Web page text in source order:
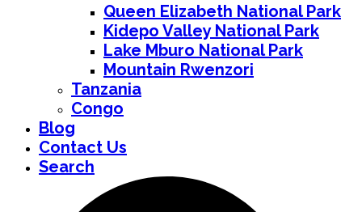
Queen Elizabeth National Park
Kidepo Valley National Park
Lake Mburo National Park
Mountain Rwenzori
Tanzania
Congo
Blog
Contact Us
Search